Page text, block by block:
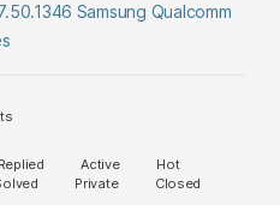
Samsung Qualcomm
Replied Active
Hot
Private Closed